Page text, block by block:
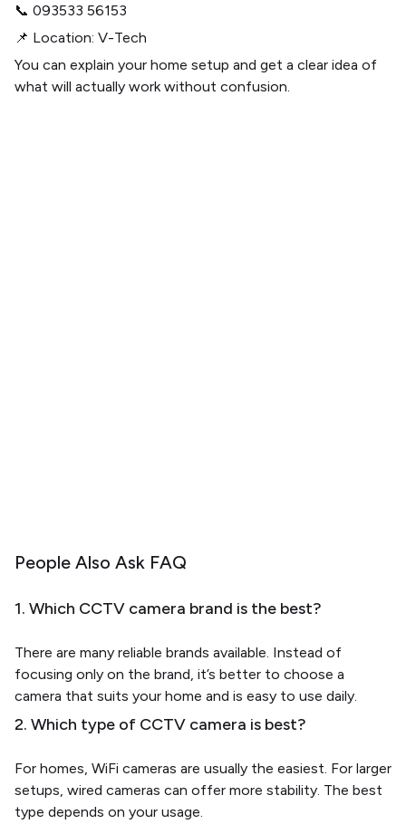
📞 093533 56153
📌 Location: V-Tech
You can explain your home setup and get a clear idea of
what will actually work without confusion.
People Also Ask FAQ
1. Which CCTV camera brand is the best?
There are many reliable brands available. Instead of
focusing only on the brand, it’s better to choose a
camera that suits your home and is easy to use daily.
2. Which type of CCTV camera is best?
For homes, WiFi cameras are usually the easiest. For larger
setups, wired cameras can offer more stability. The best
type depends on your usage.